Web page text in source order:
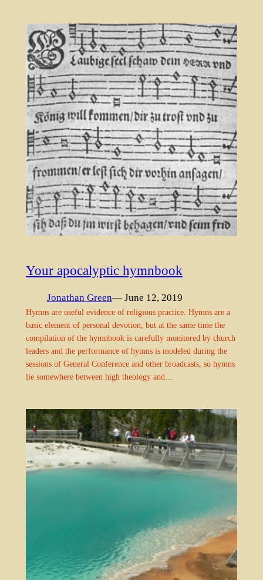
Your apocalyptic hymnbook
Jonathan Green— June 12, 2019
Hymns are useful evidence of religious practice. Hymns are a
basic element of personal devotion, but at the same time the
compilation of the hymnbook is carefully monitored by church
leaders and the performance of hymns is modeled during the
sessions of General Conference and other broadcasts, so hymns
lie somewhere between high theology and…